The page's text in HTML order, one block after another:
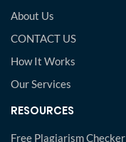
About Us
CONTACT US
How It Works
Our Services
RESOURCES
Free Plagiarism Checker